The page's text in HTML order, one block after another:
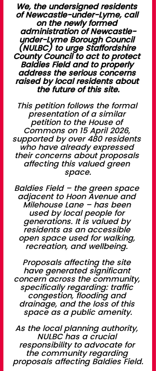
We, the undersigned residents
of Newcastle-under-Lyme, call
on the newly formed
administration of Newcastle-
under-Lyme Borough Council
(NULBC) to urge Staffordshire
County Council to act to protect
Baldies Field and to properly
address the serious concerns
raised by local residents about
the future of this site.
This petition follows the formal
presentation of a similar
petition to the House of
Commons on 15 April 2026,
supported by over 480 residents
who have already expressed
their concerns about proposals
affecting this valued green
space.
Baldies Field – the green space
adjacent to Hoon Avenue and
Milehouse Lane – has been
used by local people for
generations. It is valued by
residents as an accessible
open space used for walking,
recreation, and wellbeing.
Proposals affecting the site
have generated significant
concern across the community,
specifically regarding: traffic
congestion, flooding and
drainage, and the loss of this
space as a public amenity.
As the local planning authority,
NULBC has a crucial
responsibility to advocate for
the community regarding
proposals affecting Baldies Field.